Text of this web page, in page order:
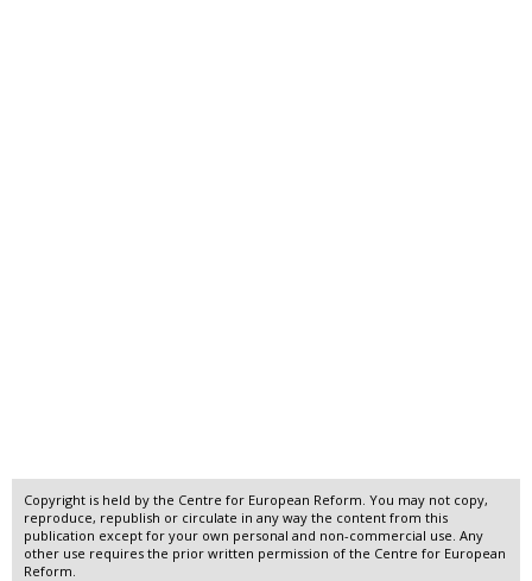
Copyright is held by the Centre for European Reform. You may not copy,
reproduce, republish or circulate in any way the content from this
publication except for your own personal and non-commercial use. Any
other use requires the prior written permission of the Centre for European
Reform.